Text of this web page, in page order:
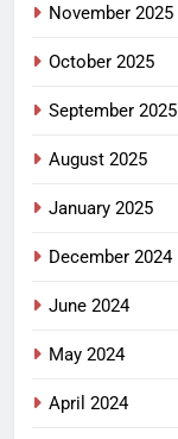
November 2025
October 2025
September 2025
August 2025
January 2025
December 2024
June 2024
May 2024
April 2024